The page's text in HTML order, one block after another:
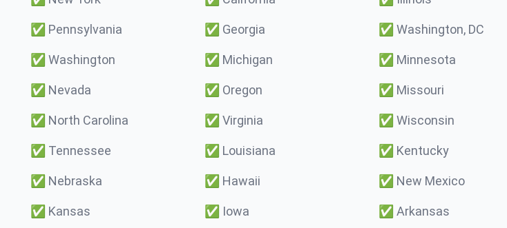
✅ Pennsylvania ✅ Georgia ✅ Washington, DC
✅ Washington ✅ Michigan ✅ Minnesota
✅ Nevada ✅ Oregon ✅ Missouri
✅ North Carolina ✅ Virginia ✅ Wisconsin
✅ Tennessee ✅ Louisiana ✅ Kentucky
✅ Nebraska ✅ Hawaii ✅ New Mexico
✅ Kansas ✅ Iowa ✅ Arkansas